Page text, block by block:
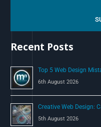
h
:
Recent Posts
Top 5 Web Design
6th August 2026
Creative Web Design:
5th August 2026